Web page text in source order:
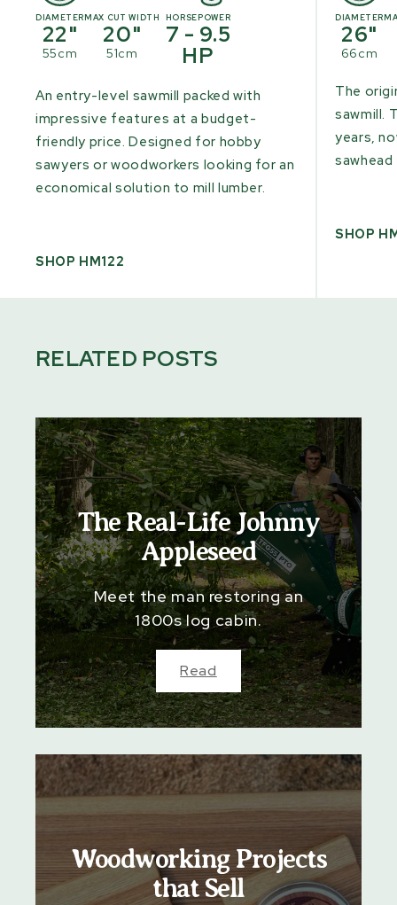
DIAMETER
22"
55cm
MAX CUT WIDTH
20"
51cm
HORSEPOWER
7 - 9.5
HP
An entry-level sawmill packed with
impressive features at a budget-
friendly price. Designed for hobby
sawyers or woodworkers looking for an
economical solution to mill lumber.
SHOP HM122
DIAMETER
26"
66cm
The
sawmill.
years,
SHOP
RELATED POSTS
The Real-Life Johnny
Appleseed
Meet the man restoring an
1800s log cabin.
Read
Woodworking Projects
that Sell